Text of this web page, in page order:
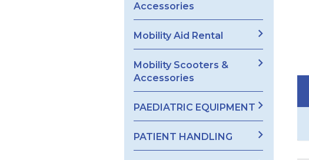
Accessories
Mobility Aid Rental
Mobility Scooters &
Accessories
PAEDIATRIC EQUIPMENT
PATIENT HANDLING